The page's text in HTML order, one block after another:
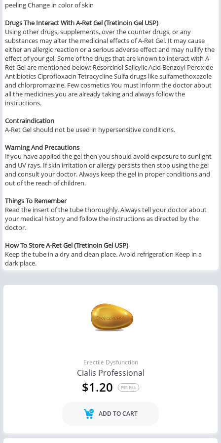
peeling Change in color of skin
Drugs The Interact With A-Ret Gel (Tretinoin Gel USP)
Using other drugs, supplements, over the counter drugs, or any
substances may alter the medicinal effects of A-Ret Gel. It may cause
either an allergic reaction or a serious adverse effect and may nullify the
effect of your gel. Some of the drugs that are known to interact with A-
Ret Gel are mentioned below: Resorcinol Salicylic Acid Benzoyl Peroxide
Antibiotics Ciprofloxacin Tetracycline Sulfa drugs like sulfamethoxazole
and chlorpromazine. Few cosmetics You must inform the doctor about
all the medicines you are already taking and always follow the
instructions.
Contraindication
A-Ret Gel should not be used in hypersensitive conditions.
Warning And Precautions
If you have applied the gel then you should avoid exposure to sunlight
and UV rays. If skin irritation or allergy persists then stop using the gel
and consult your doctor. Always keep the gel in proper conditions and
out of the reach of children.
Things To Remember
Read the insert of the tube thoroughly. Always tell your doctor about
your medical history and follow the instructions as directed by the
doctor.
How To Store A-Ret Gel (Tretinoin Gel USP)
Keep the tube in a dry and clean place. Avoid refrigeration Keep in a
dark place.
Erectile Dysfunction
Cialis Professional
$1.20 PER PILL
ADD TO CART